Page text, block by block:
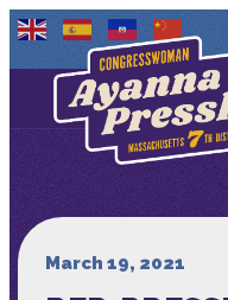
March 19, 2021